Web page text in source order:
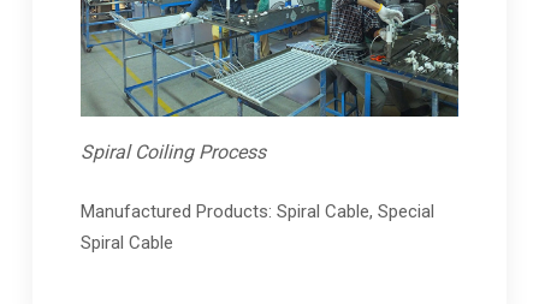
Spiral Coiling Process
Manufactured Products: Spiral Cable, Special
Spiral Cable